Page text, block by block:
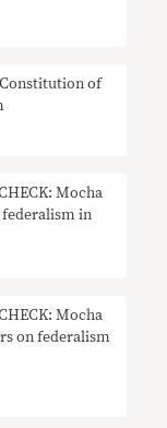
of
Mocha
federalism in
Mocha
on federalism